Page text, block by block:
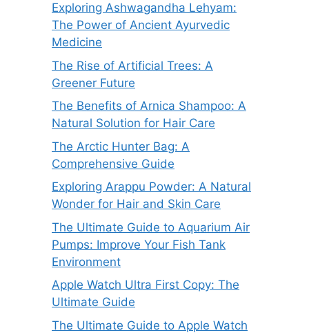
Exploring Ashwagandha Lehyam:
The Power of Ancient Ayurvedic
Medicine
The Rise of Artificial Trees: A
Greener Future
The Benefits of Arnica Shampoo: A
Natural Solution for Hair Care
The Arctic Hunter Bag: A
Comprehensive Guide
Exploring Arappu Powder: A Natural
Wonder for Hair and Skin Care
The Ultimate Guide to Aquarium Air
Pumps: Improve Your Fish Tank
Environment
Apple Watch Ultra First Copy: The
Ultimate Guide
The Ultimate Guide to Apple Watch